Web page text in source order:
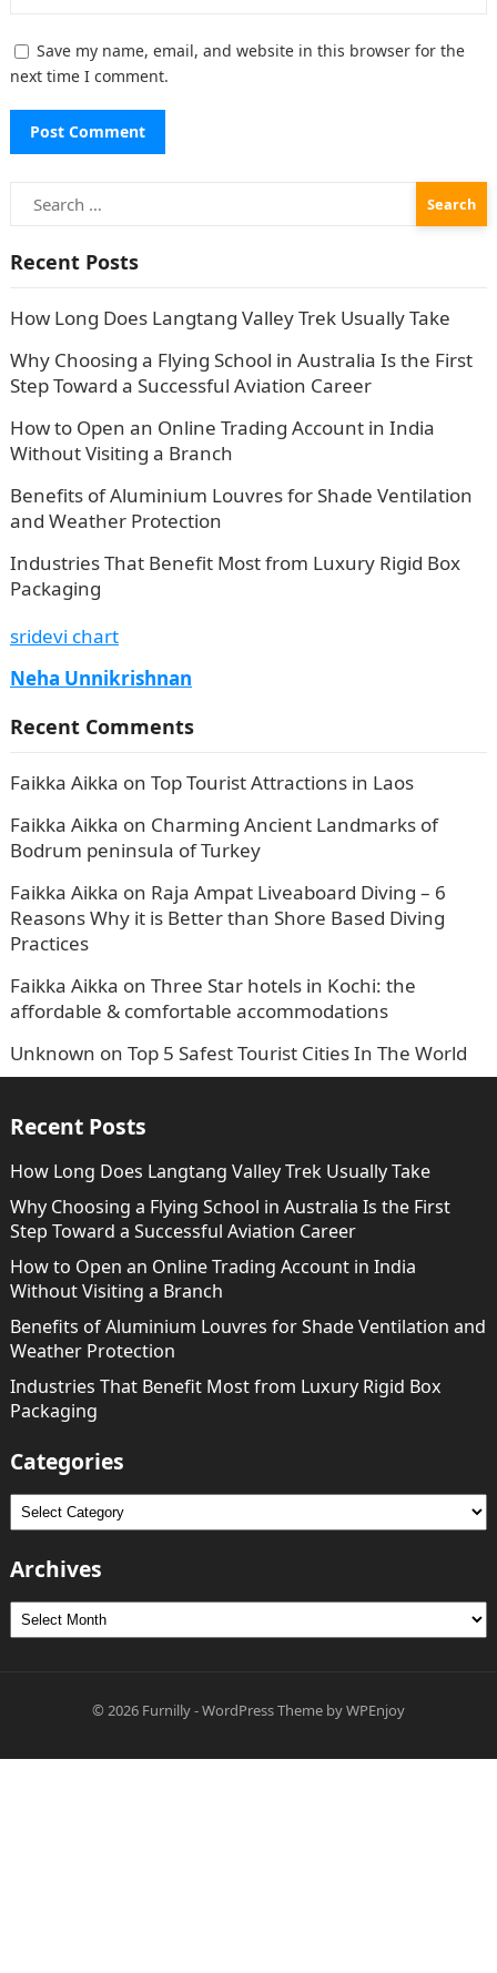
Save my name, email, and website in this browser for the
next time I comment.
Search
for:
Recent Posts
How Long Does Langtang Valley Trek Usually Take
Why Choosing a Flying School in Australia Is the First
Step Toward a Successful Aviation Career
How to Open an Online Trading Account in India
Without Visiting a Branch
Benefits of Aluminium Louvres for Shade Ventilation
and Weather Protection
Industries That Benefit Most from Luxury Rigid Box
Packaging
sridevi chart
Neha Unnikrishnan
Recent Comments
Faikka Aikka on Top Tourist Attractions in Laos
Faikka Aikka on Charming Ancient Landmarks of
Bodrum peninsula of Turkey
Faikka Aikka on Raja Ampat Liveaboard Diving – 6
Reasons Why it is Better than Shore Based Diving
Practices
Faikka Aikka on Three Star hotels in Kochi: the
affordable & comfortable accommodations
Unknown on Top 5 Safest Tourist Cities In The World
Recent Posts
How Long Does Langtang Valley Trek Usually Take
Why Choosing a Flying School in Australia Is the First
Step Toward a Successful Aviation Career
How to Open an Online Trading Account in India
Without Visiting a Branch
Benefits of Aluminium Louvres for Shade Ventilation and
Weather Protection
Industries That Benefit Most from Luxury Rigid Box
Packaging
Categories
Categories
Archives
Archives
© 2026 Furnilly-WordPress ThemebyWPEnjoy